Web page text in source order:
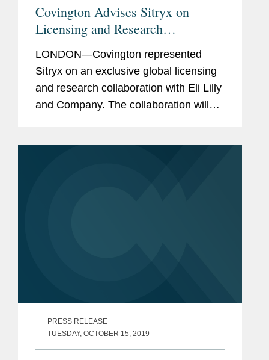
Covington Advises Sitryx on
Licensing and Research
Immunometabolic Medicines
LONDON—Covington represented
Sitryx on an exclusive global licensing
and research collaboration with Eli Lilly
and Company. The collaboration will
PRESS RELEASE
TUESDAY, OCTOBER 15, 2019